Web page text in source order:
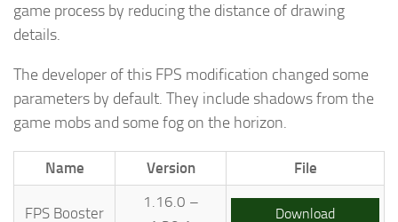
game process by reducing the distance of drawing
details.
The developer of this FPS modification changed some
parameters by default. They include shadows from the
game mobs and some fog on the horizon.
Name Version File
FPS Booster
1.16.0 –
Download